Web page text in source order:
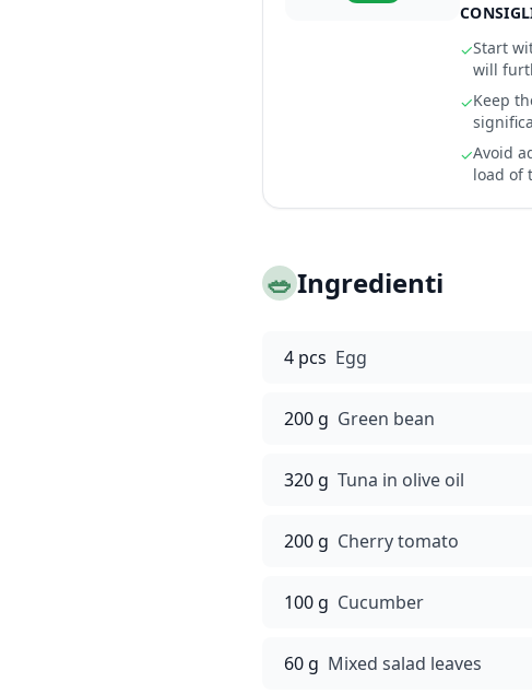
✓Start
will
✓Keep
✓Avoid
load of
🥗Ingredienti
4 pcs Egg
200 g Green bean
320 g Tuna in olive oil
200 g Cherry tomato
100 g Cucumber
60 g Mixed salad leaves